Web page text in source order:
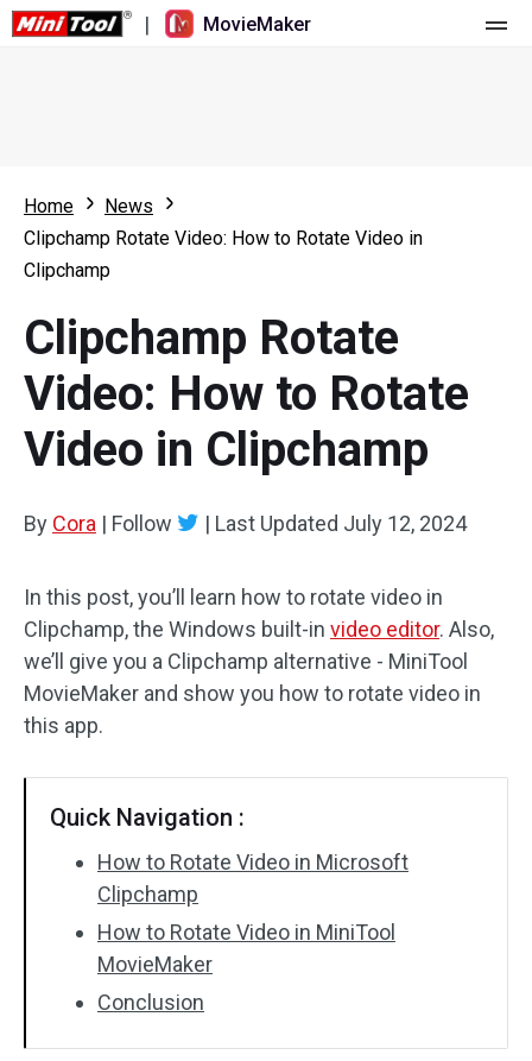
| MovieMaker
What's New
Multi-track Editing
Aspect Ratio
Speed Adjustment/Reverse
Trim/Split/Crop
Text/Elements
Video Effects
Video Color
Batch Processing
No Watermark
Resource
Video Editing Tricks
Screen Recorder
Video Converter
Online Video Downloader
Home
News
Clipchamp Rotate Video: How to Rotate Video in
Clipchamp
Clipchamp Rotate
Video: How to Rotate
Video in Clipchamp
By Cora | Follow | Last Updated July 12, 2024
In this post, you’ll learn how to rotate video in
Clipchamp, the Windows built-in video editor. Also,
we’ll give you a Clipchamp alternative - MiniTool
MovieMaker and show you how to rotate video in
this app.
Quick Navigation :
How to Rotate Video in Microsoft
Clipchamp
How to Rotate Video in MiniTool
MovieMaker
Conclusion